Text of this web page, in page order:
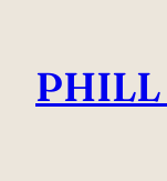
content
PHILL